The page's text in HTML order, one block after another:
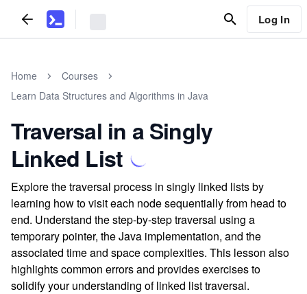
Log In
Home
Courses
Learn Data Structures and Algorithms in Java
Traversal in a Singly
Linked List
Explore the traversal process in singly linked lists by
learning how to visit each node sequentially from head to
end. Understand the step-by-step traversal using a
temporary pointer, the Java implementation, and the
associated time and space complexities. This lesson also
highlights common errors and provides exercises to
solidify your understanding of linked list traversal.